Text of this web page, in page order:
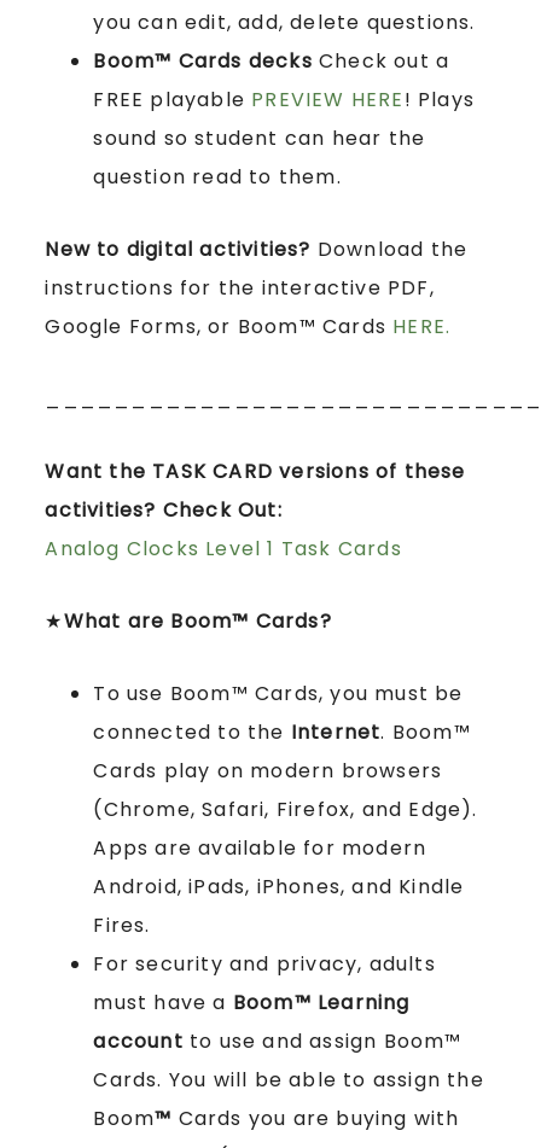
you can edit, add, delete questions.
Boom™ Cards decks Check out a
FREE playable PREVIEW HERE! Plays
sound so student can hear the
question read to them.
New to digital activities? Download the
instructions for the interactive PDF,
Google Forms, or Boom™ Cards HERE.
Want the TASK CARD versions of these
activities? Check Out:
Analog Clocks Level 1 Task Cards
★What are Boom™ Cards?
To use Boom™ Cards, you must be
connected to the Internet. Boom™
Cards play on modern browsers
(Chrome, Safari, Firefox, and Edge).
Apps are available for modern
Android, iPads, iPhones, and Kindle
Fires.
For security and privacy, adults
must have a Boom™ Learning
account to use and assign Boom™
Cards. You will be able to assign the
Boom™ Cards you are buying with